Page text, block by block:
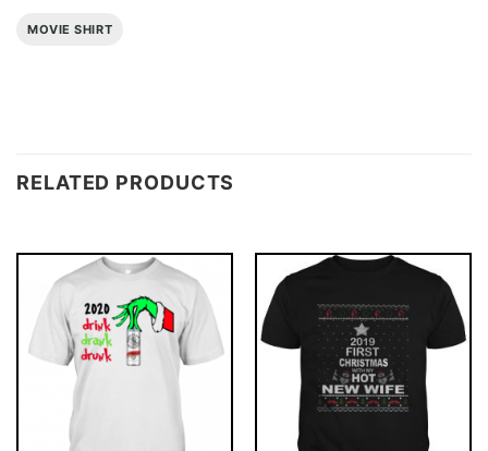
MOVIE SHIRT
RELATED PRODUCTS